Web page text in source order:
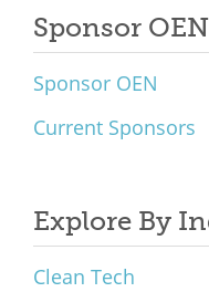
Sponsor OEN
Sponsor OEN
Current Sponsors
Explore By
Clean Tech